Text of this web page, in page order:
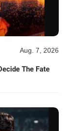
Aug. 7, 2026
The Fate